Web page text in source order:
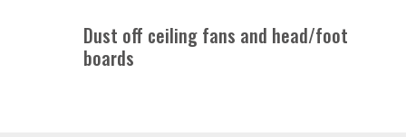
Dust off ceiling fans and head/foot
boards